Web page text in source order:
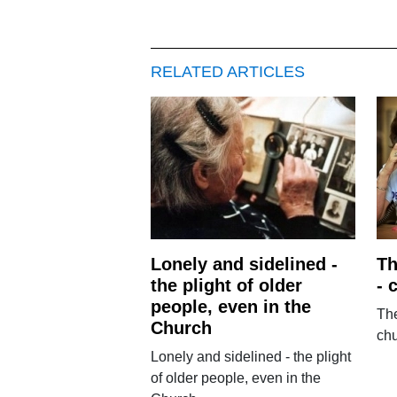
RELATED ARTICLES
Lonely and sidelined -
the plight of older
people, even in the
Church
Lonely and sidelined - the plight
of older people, even in the
-